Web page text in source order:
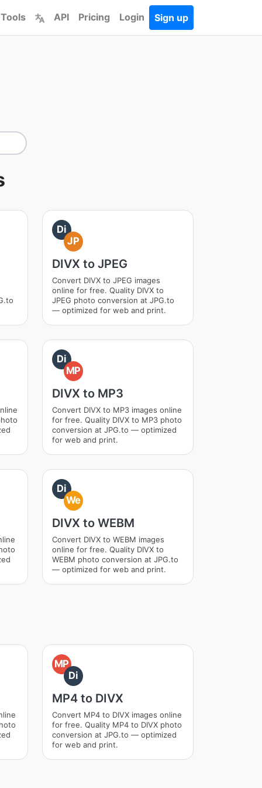
API Pricing Login Sign up
Di
JP
DIVX to JPEG
Convert DIVX to JPEG images
online for free. Quality DIVX to
JPEG photo conversion at JPG.to
— optimized for web and print.
Di
MP
DIVX to MP3
Convert DIVX to MP3 images online
for free. Quality DIVX to MP3 photo
conversion at JPG.to — optimized
for web and print.
Di
We
DIVX to WEBM
Convert DIVX to WEBM images
online for free. Quality DIVX to
WEBM photo conversion at JPG.to
— optimized for web and print.
MP
Di
MP4 to DIVX
Convert MP4 to DIVX images online
for free. Quality MP4 to DIVX photo
conversion at JPG.to — optimized
for web and print.